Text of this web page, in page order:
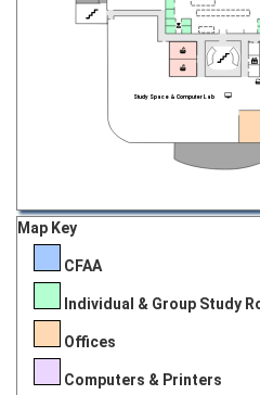
Study Space & Computer Lab
Map Key
CFAA
Individual & Group Study
Offices
Computers & Printers